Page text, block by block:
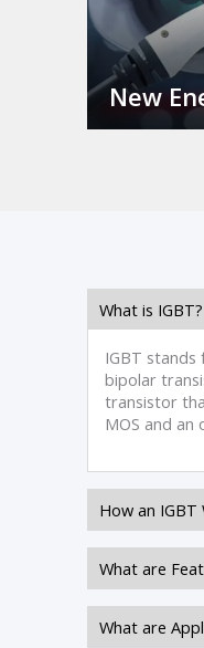
New
What is IGBT?
IGBT
bipolar
transistor
MOS and
How an IGBT
What are
What are